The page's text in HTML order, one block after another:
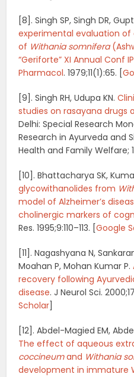
[8]. Singh SP, Singh DR,
experimental evaluation
of Withania somnifera
“Geriforte”XI Annual Conf
Pharmacol.1979;11(1):65. [
[9]. Singh RH, Udupa KN.
studies on rasayana drugs
Delhi: Special Research
Research in Ayurveda and
Health and Family Welfare;
[10]. Bhattacharya SK,
glycowithanolides from
model of Alzheimer’s
cholinergic markers of
Res.1995;9:110–113. [Google
[11]. Nagashyana N,
Moahan P, Mohan Kumar P.
recovery following
disease.J Neurol Sci.2000;
Scholar]
[12]. Abdel-Magied EM,
The effect of aqueous
coccineumand Withania
development in immature